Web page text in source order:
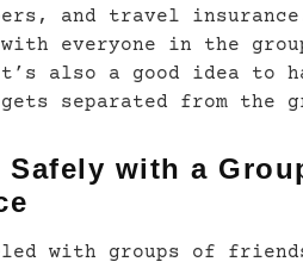
and travel
everyone in the
also a good idea to
gets separated from the
Safely with a
with groups of